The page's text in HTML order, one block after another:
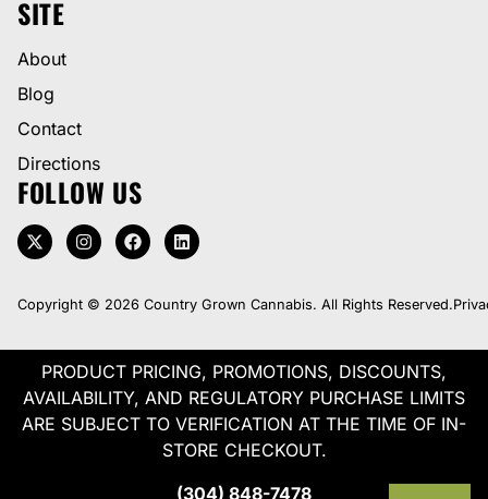
SITE
About
Blog
Contact
Directions
FOLLOW US
Copyright © 2026 Country Grown Cannabis. All Rights Reserved.
PRODUCT PRICING, PROMOTIONS, DISCOUNTS,
AVAILABILITY, AND REGULATORY PURCHASE LIMITS
ARE SUBJECT TO VERIFICATION AT THE TIME OF IN-
STORE CHECKOUT.
(304) 848-7478